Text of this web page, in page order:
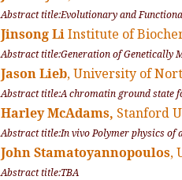
Abstract title:Evolutionary and
Jinsong LiInstitute of
Abstract title:Generation of Genetically
Jason Lieb, University of
Abstract title:A chromatin ground state
Harley McAdams, Stanford
Abstract title:In vivoPolymer physics of
John Stamatoyannopoulos,
Abstract title:TBA